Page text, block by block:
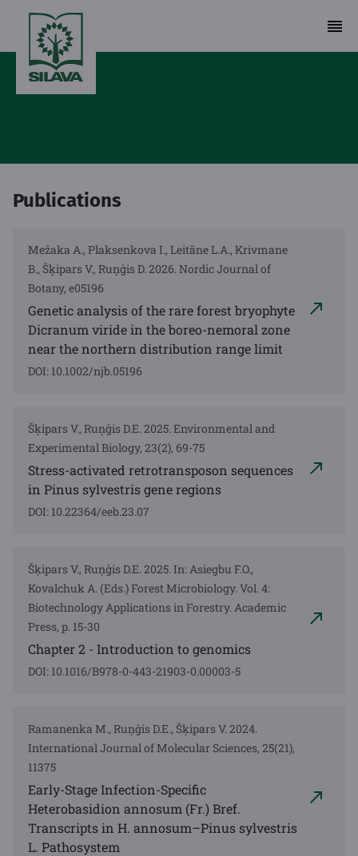
Publications
Mežaka A., Plaksenkova I., Leitāne L.A., Krivmane
B., Šķipars V., Ruņģis D. 2026. Nordic Journal of
Botany, e05196
Genetic analysis of the rare forest bryophyte
Dicranum viride in the boreo-nemoral zone
near the northern distribution range limit
DOI: 10.1002/njb.05196
Šķipars V., Ruņģis D.E. 2025. Environmental and
Experimental Biology, 23(2), 69-75
Stress-activated retrotransposon sequences
in Pinus sylvestris gene regions
DOI: 10.22364/eeb.23.07
Šķipars V., Ruņģis D.E. 2025. In: Asiegbu F.O.,
Kovalchuk A. (Eds.) Forest Microbiology. Vol. 4:
Biotechnology Applications in Forestry. Academic
Press, p. 15-30
Chapter 2 - Introduction to genomics
DOI: 10.1016/B978-0-443-21903-0.00003-5
Ramanenka M., Ruņģis D.E., Šķipars V. 2024.
International Journal of Molecular Sciences, 25(21),
11375
Early-Stage Infection-Specific
Heterobasidion annosum (Fr.) Bref.
Transcripts in H. annosum–Pinus sylvestris
L. Pathosystem